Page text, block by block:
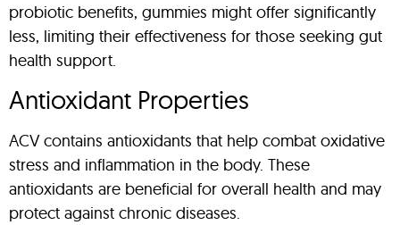
probiotic benefits, gummies might offer significantly
less, limiting their effectiveness for those seeking gut
health support.
Antioxidant Properties
ACV contains antioxidants that help combat oxidative
stress and inflammation in the body. These
antioxidants are beneficial for overall health and may
protect against chronic diseases.